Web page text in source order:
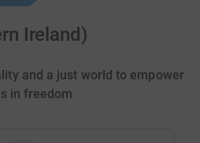
Ireland)
and a just world to empower
in freedom